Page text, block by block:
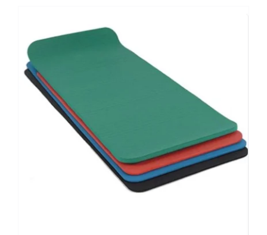
Booking
Contact Us